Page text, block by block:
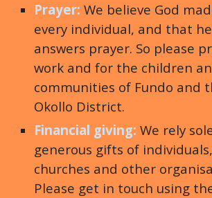
Prayer:We believe God
every individual, and that
answers prayer. So please
work and for the children
communities of Fundo and
Okollo District.
Financial giving: We rely
generous gifts of
churches and other
Please get in touch using